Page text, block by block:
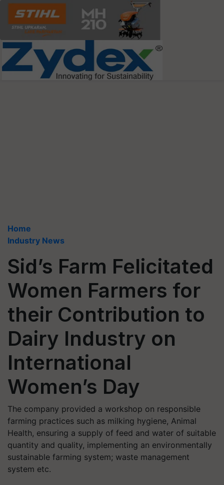
Home
Industry News
Sid’s Farm Felicitated
Women Farmers for
their Contribution to
Dairy Industry on
International
Women’s Day
The company provided a workshop on responsible
farming practices such as milking hygiene, Animal
Health, ensuring a supply of feed and water of suitable
quantity and quality, implementing an environmentally
sustainable farming system; waste management
system etc.